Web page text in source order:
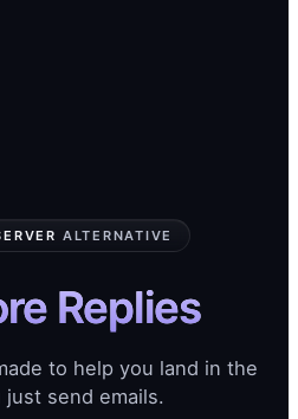
ALTERNATIVE
Replies
to help you land in the
just send emails.